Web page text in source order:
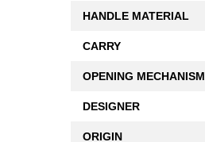
HANDLE MATERIAL
CARRY
OPENING MECHANISM
DESIGNER
ORIGIN